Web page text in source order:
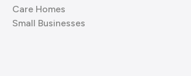
Care Homes
Small Businesses